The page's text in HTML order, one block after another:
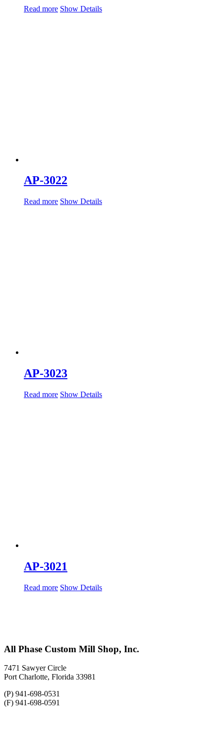
Read more Show Details
AP-3022
Read more Show Details
AP-3023
Read more Show Details
AP-3021
Read more Show Details
All Phase Custom Mill Shop, Inc.
7471 Sawyer Circle
Port Charlotte, Florida 33981
(P) 941-698-0531
(F) 941-698-0591